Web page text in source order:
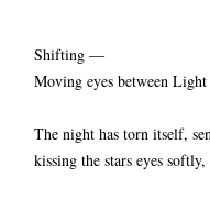
Shifting ―
Moving eyes between
The night has torn itself,
kissing the stars eyes